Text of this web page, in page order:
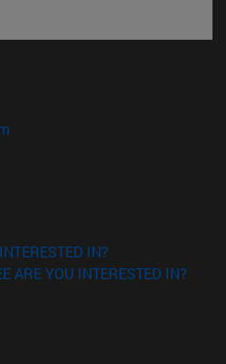
in new window)
new window)
IN?
ARE YOU INTERESTED IN?